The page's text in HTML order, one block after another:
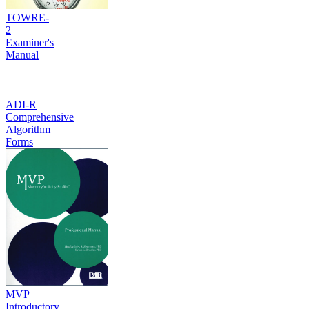
TOWRE-
2
Examiner's
Manual
ADI-R
Comprehensive
Algorithm
Forms
MVP
Introductory